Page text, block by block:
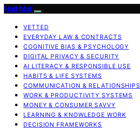
Halt Mal
VETTED
EVERYDAY LAW & CONTRACTS
COGNITIVE BIAS & PSYCHOLOGY
DIGITAL PRIVACY & SECURITY
AI LITERACY & RESPONSIBLE USE
HABITS & LIFE SYSTEMS
COMMUNICATION & RELATIONSHIPS
WORK & PRODUCTIVITY SYSTEMS
MONEY & CONSUMER SAVVY
LEARNING & KNOWLEDGE WORK
DECISION FRAMEWORKS